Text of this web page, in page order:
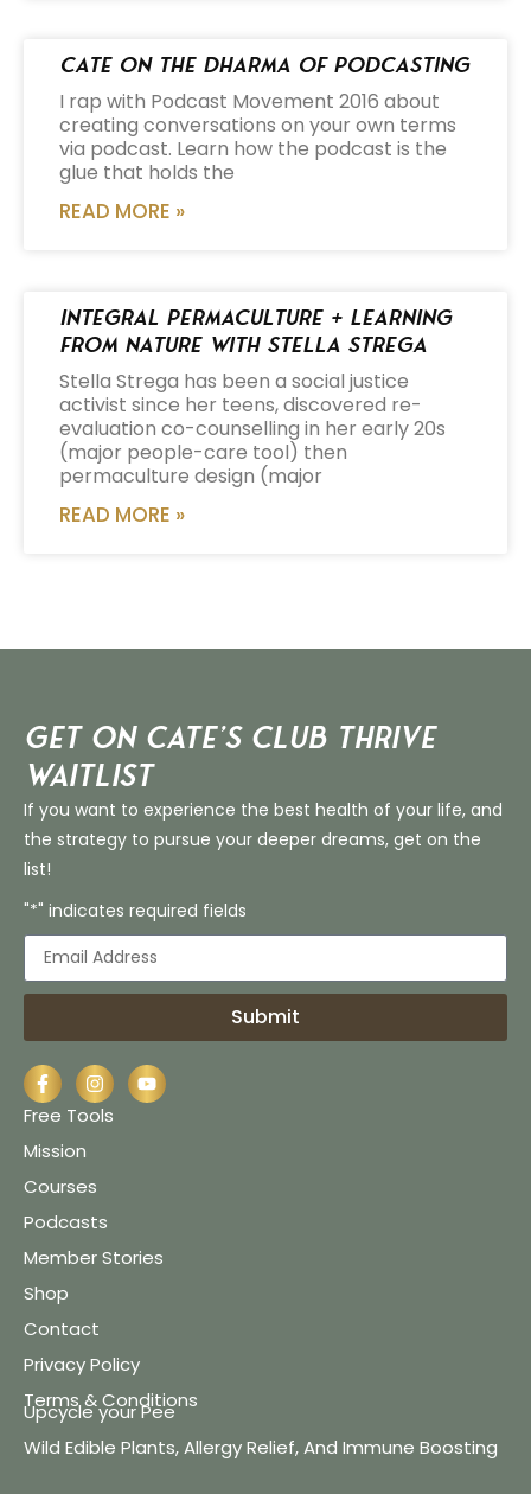
Cate on the Dharma of Podcasting
I rap with Podcast Movement 2016 about
creating conversations on your own terms
via podcast. Learn how the podcast is the
glue that holds the
READ MORE »
Integral Permaculture + Learning
from Nature with Stella Strega
Stella Strega has been a social justice
activist since her teens, discovered re-
evaluation co-counselling in her early 20s
(major people-care tool) then
permaculture design (major
READ MORE »
Get on Cate’s CLUB THRIVE
Waitlist
If you want to experience the best health of your life, and
the strategy to pursue your deeper dreams, get on the
list!
"*" indicates required fields
Submit
Free Tools
Mission
Courses
Podcasts
Member Stories
Shop
Contact
Privacy Policy
Terms & Conditions
Upcycle your Pee
Wild Edible Plants, Allergy Relief, And Immune Boosting